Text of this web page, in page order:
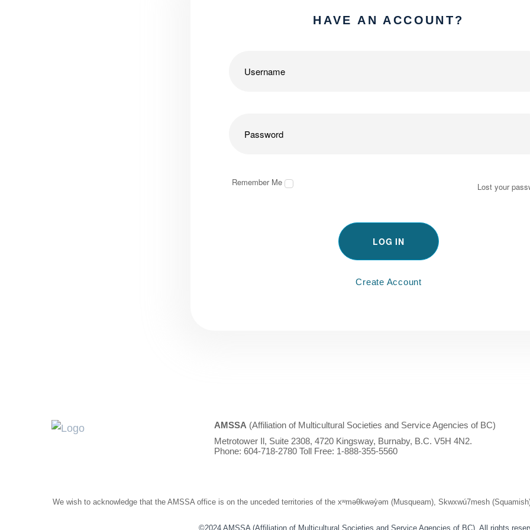
HAVE AN ACCOUNT?
Remember Me Lost your
Create Account
AMSSA (Affiliation of Multicultural Societies and Service Agencies of BC)
Metrotower Il, Suite 2308, 4720 Kingsway, Burnaby, B.C. V5H 4N2.
Phone: 604-718-2780 Toll Free: 1-888-355-5560
We wish to acknowledge that the AMSSA office is on the unceded territories of the xʷməθkwəy̓əm (Musqueam), Skwxwú7mesh
©2024 AMSSA (Affiliation of Multicultural Societies and Service Agencies of BC). All rights